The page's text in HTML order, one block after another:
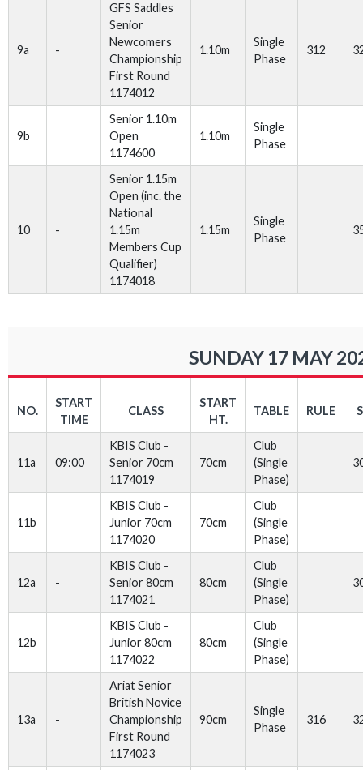
9a -
GFS Saddles
Senior
Newcomers
Championship
First Round
1174012
1.10m
Single
Phase
312
9b
Senior 1.10m
Open
1174600
1.10m
Single
Phase
10 -
Senior 1.15m
Open (inc. the
National
1.15m
Members Cup
Qualifier)
1174018
1.15m
Single
Phase
SUNDAY 17 MAY
NO.
START
TIME
CLASS
START
HT.
TABLE RULE
11a 09:00
KBIS Club -
Senior 70cm
1174019
70cm
Club
(Single
Phase)
11b
KBIS Club -
Junior 70cm
1174020
70cm
Club
(Single
Phase)
12a -
KBIS Club -
Senior 80cm
1174021
80cm
Club
(Single
Phase)
12b
KBIS Club -
Junior 80cm
1174022
80cm
Club
(Single
Phase)
13a -
Ariat Senior
British Novice
Championship
First Round
1174023
90cm
Single
Phase
316